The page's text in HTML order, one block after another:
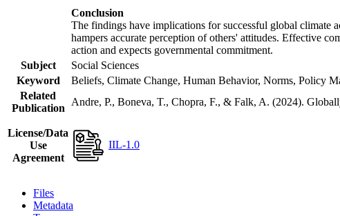
Conclusion
The findings have implications for successful global climate
hampers accurate perception of others' attitudes. Effective
action and expects governmental commitment.
Subject
Social Sciences
Keyword
Beliefs, Climate Change, Human Behavior, Norms, Policy
Related
Publication
Andre, P., Boneva, T., Chopra, F., & Falk, A. (2024).
License/Data
Use
Agreement
IIL-1.0
Files
Metadata